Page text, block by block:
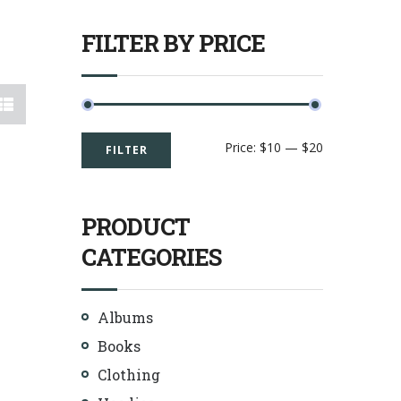
FILTER BY PRICE
FILTER Price: $10 — $20
PRODUCT
CATEGORIES
Albums
Books
Clothing